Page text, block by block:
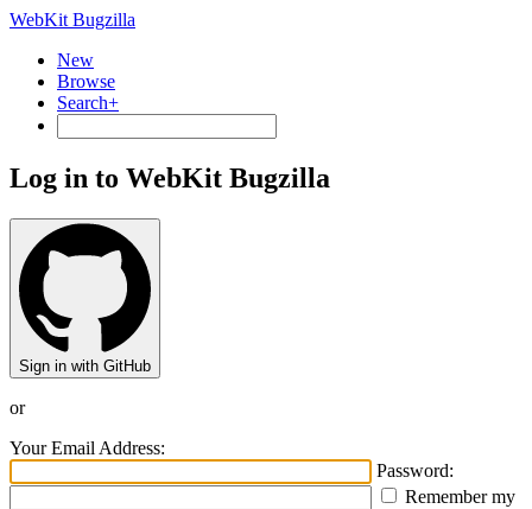
WebKit Bugzilla
New
Browse
Search+
Log in to WebKit Bugzilla
Sign in with GitHub
or
Your Email Address:
Password:
Remember my